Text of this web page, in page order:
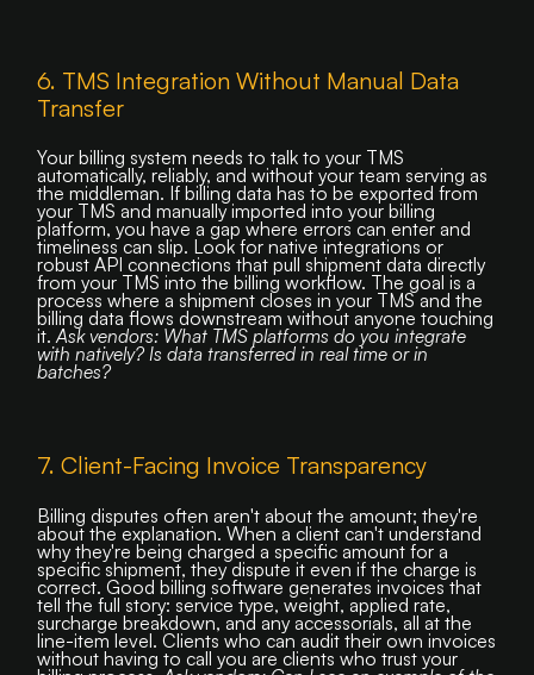
6. TMS Integration Without Manual Data
Transfer
Your billing system needs to talk to your TMS
automatically, reliably, and without your team serving as
the middleman. If billing data has to be exported from
your TMS and manually imported into your billing
platform, you have a gap where errors can enter and
timeliness can slip. Look for native integrations or
robust API connections that pull shipment data directly
from your TMS into the billing workflow. The goal is a
process where a shipment closes in your TMS and the
billing data flows downstream without anyone touching
it. Ask vendors: What TMS platforms do you integrate
with natively? Is data transferred in real time or in
batches?
7. Client-Facing Invoice Transparency
Billing disputes often aren't about the amount; they're
about the explanation. When a client can't understand
why they're being charged a specific amount for a
specific shipment, they dispute it even if the charge is
correct. Good billing software generates invoices that
tell the full story: service type, weight, applied rate,
surcharge breakdown, and any accessorials, all at the
line-item level. Clients who can audit their own invoices
without having to call you are clients who trust your